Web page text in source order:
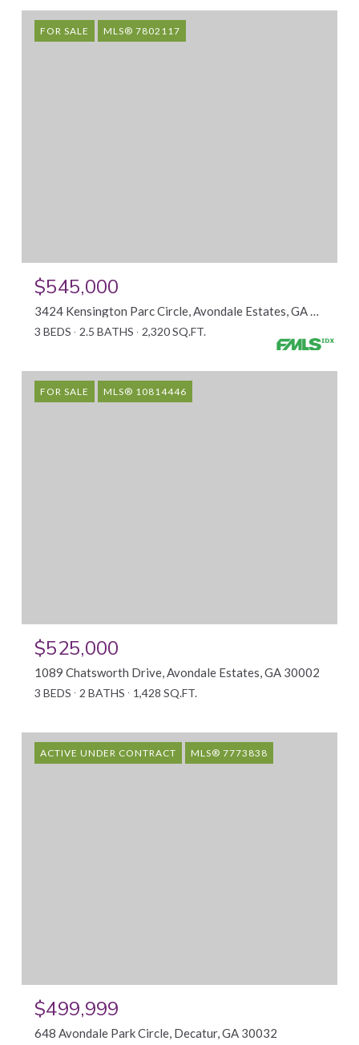
FOR SALE MLS® 7802117
$545,000
3424 Kensington Parc Circle, Avondale Estates, GA 30002
3 BEDS 2.5 BATHS 2,320 SQ.FT.
FOR SALE MLS® 10814446
$525,000
1089 Chatsworth Drive, Avondale Estates, GA 30002
3 BEDS 2 BATHS 1,428 SQ.FT.
ACTIVE UNDER CONTRACT MLS® 7773838
$499,999
648 Avondale Park Circle, Decatur, GA 30032